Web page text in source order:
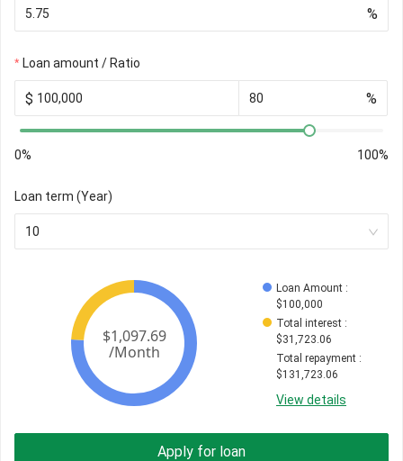
%
Loan amount / Ratio
$ %
0% 100%
Loan term (Year)
10
Loan Amount :
$100,000
Total interest :
$31,723.06
Total repayment :
$131,723.06
View details
Apply for loan